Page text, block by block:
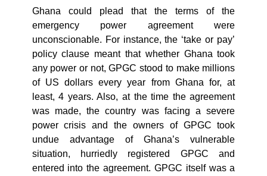
Ghana could plead that the terms of the
emergency power agreement were
unconscionable. For instance, the ‘take or pay’
policy clause meant that whether Ghana took
any power or not, GPGC stood to make millions
of US dollars every year from Ghana for, at
least, 4 years. Also, at the time the agreement
was made, the country was facing a severe
power crisis and the owners of GPGC took
undue advantage of Ghana’s vulnerable
situation, hurriedly registered GPGC and
entered into the agreement. GPGC itself was a